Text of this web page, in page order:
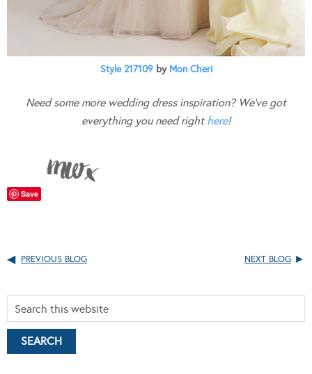
Style 217109by Mon Cheri
Need some more wedding dress inspiration? We’ve got
everything you need right here!
Save
PREVIOUS BLOG NEXT BLOG